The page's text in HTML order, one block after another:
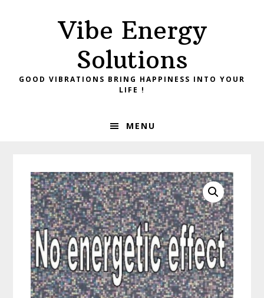
Vibe Energy
Solutions
GOOD VIBRATIONS BRING HAPPINESS INTO YOUR
LIFE !
MENU